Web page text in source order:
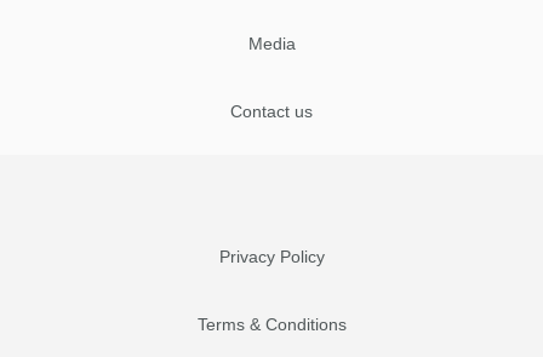
Media
Contact us
Privacy Policy
Terms & Conditions